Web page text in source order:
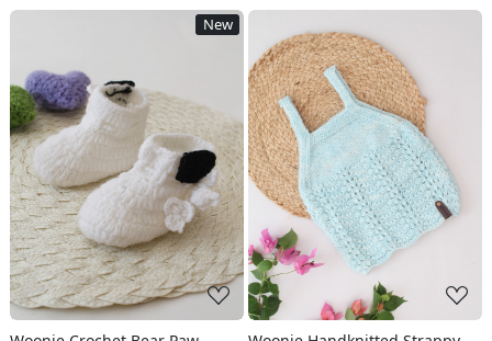
New
Loading... Loading...